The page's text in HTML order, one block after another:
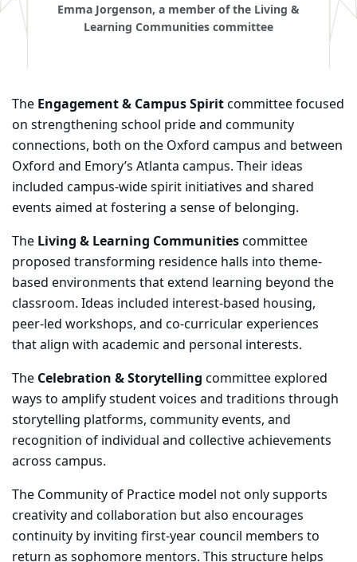
Emma Jorgenson, a member of the Living &
Learning Communities committee
The Engagement & Campus Spiritcommittee focused
on strengthening school pride and community
connections, both on the Oxford campus and between
Oxford and Emory’s Atlanta campus. Their ideas
included campus-wide spirit initiatives and shared
events aimed at fostering a sense of belonging.
The Living & Learning Communitiescommittee
proposed transforming residence halls into theme-
based environments that extend learning beyond the
classroom. Ideas included interest-based housing,
peer-led workshops, and co-curricular experiences
that align with academic and personal interests.
The Celebration & Storytelling committee explored
ways to amplify student voices and traditions through
storytelling platforms, community events, and
recognition of individual and collective achievements
across campus.
The Community of Practice model not only supports
creativity and collaboration but also encourages
continuity by inviting first-year council members to
return as sophomore mentors. This structure helps